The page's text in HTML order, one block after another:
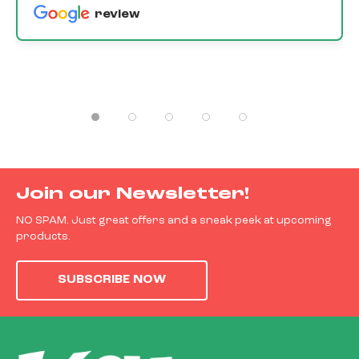
review
Join our Newsletter!
NO SPAM. Just great offers and a sneak peek at upcoming
products.
SUBSCRIBE NOW